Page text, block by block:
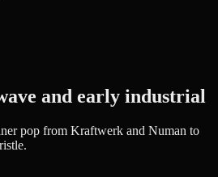
and early industrial
pop from Kraftwerk and Numan to